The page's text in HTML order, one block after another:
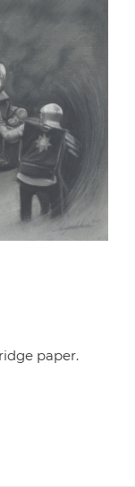
paper.